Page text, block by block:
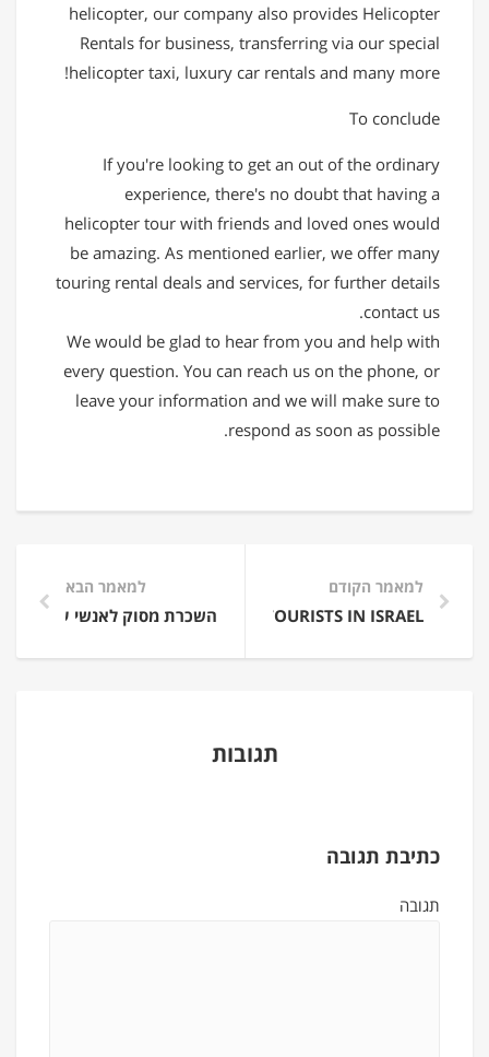
helicopter, our company also provides Helicopter
Rentals for business, transferring via our special
helicopter taxi, luxury car rentals and many more!
To conclude
If you're looking to get an out of the ordinary
experience, there's no doubt that having a
helicopter tour with friends and loved ones would
be amazing. As mentioned earlier, we offer many
touring rental deals and services, for further details
contact us.
We would be glad to hear from you and help with
every question. You can reach us on the phone, or
leave your information and we will make sure to
respond as soon as possible.
למאמר הקודם
EXPERIENCE FLIGHT FOR TOURISTS IN ISRAEL
למאמר הבא
השכרת מסוק לאנשי עסקים
תגובות
כתיבת תגובה
תגובה